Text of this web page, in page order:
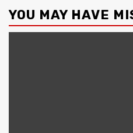
YOU MAY HAVE